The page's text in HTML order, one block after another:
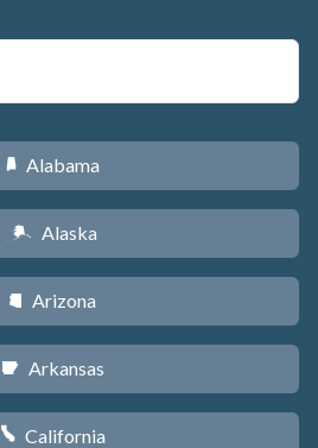
B Alabama
A Alaska
D Arizona
C Arkansas
E California